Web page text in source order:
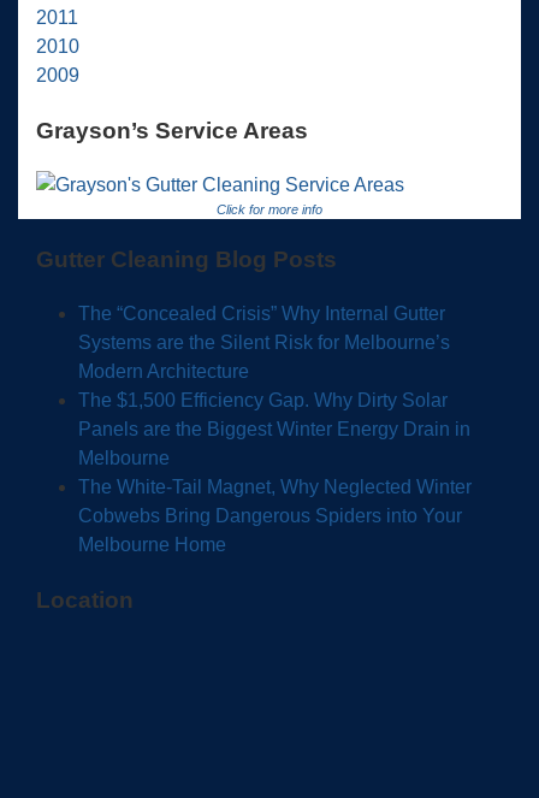
2011
2010
2009
Grayson’s Service Areas
Click for more info
Gutter Cleaning Blog Posts
The “Concealed Crisis” Why Internal Gutter
Systems are the Silent Risk for Melbourne’s
Modern Architecture
The $1,500 Efficiency Gap. Why Dirty Solar
Panels are the Biggest Winter Energy Drain in
Melbourne
The White-Tail Magnet, Why Neglected Winter
Cobwebs Bring Dangerous Spiders into Your
Melbourne Home
Location